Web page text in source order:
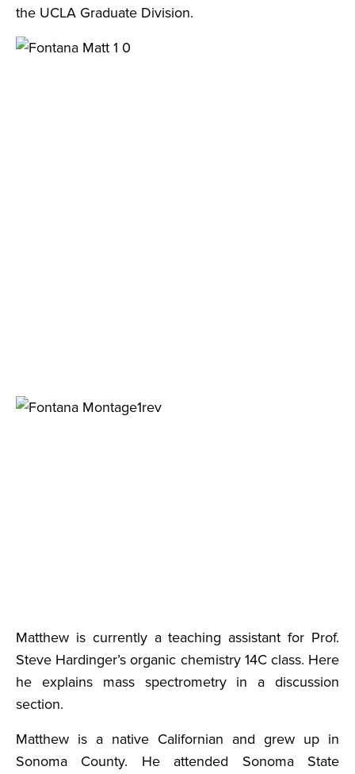
the UCLA Graduate Division.
Matthew is currently a teaching assistant for Prof.
Steve Hardinger’s organic chemistry 14C class. Here
he explains mass spectrometry in a discussion
section.
Matthew is a native Californian and grew up in
Sonoma County. He attended Sonoma State